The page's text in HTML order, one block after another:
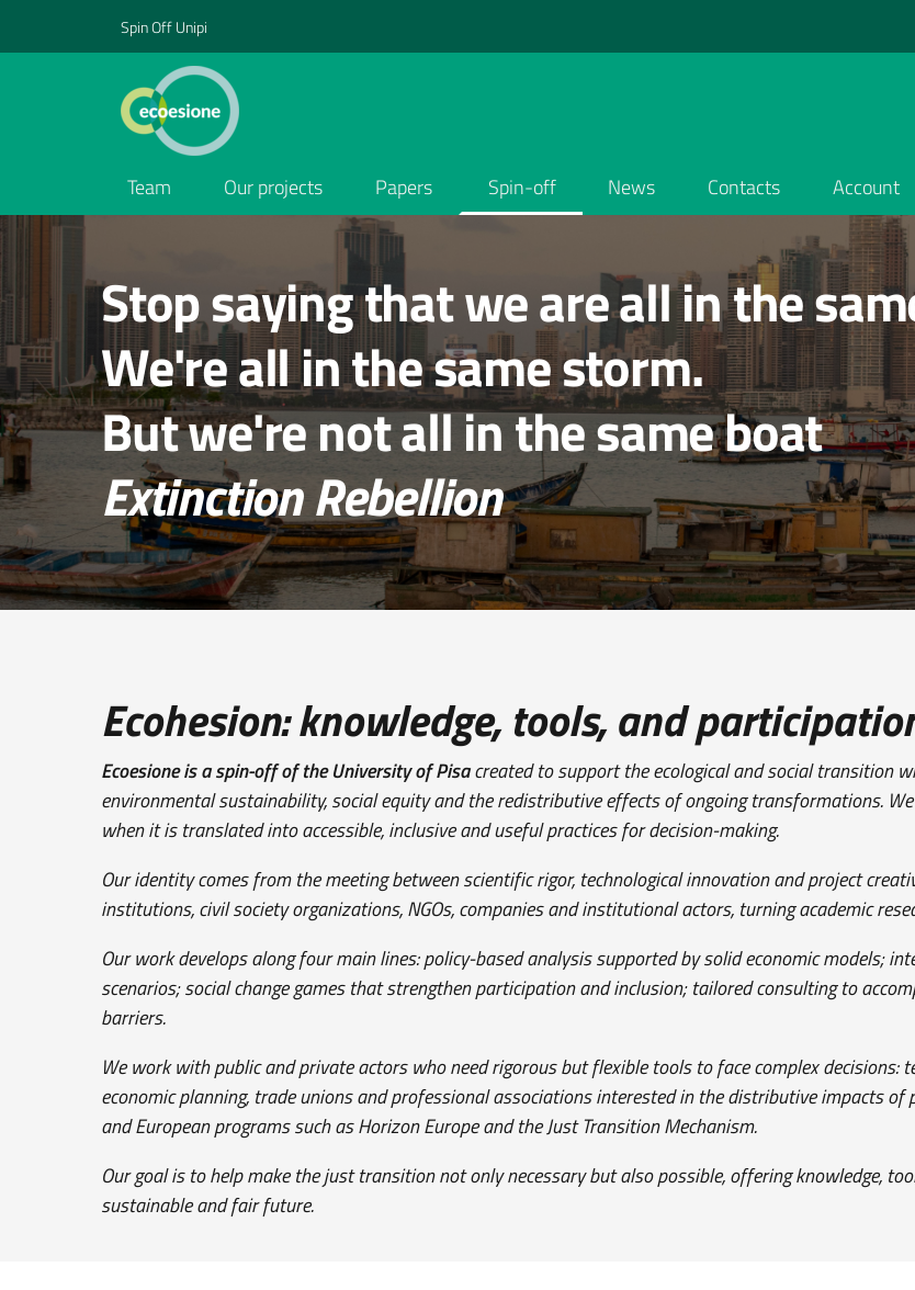
Spin Off Unipi
Team Our projects Papers Spin-off News Contacts Account
Contenuti in evidenza
Stop saying that we are all in the
We're all in the same storm.
But we're not all in the same boat
Extinction Rebellion
Ecohesion: knowledge, tools, and
Ecoesione is a spin-off of the University of Pisacreated to support the ecological and social transition
environmental sustainability, social equity and the redistributive effects of ongoing transformations.
when it is translated into accessible, inclusive and useful practices for decision-making.
Our identity comes from the meeting between scientific rigor, technological innovation and project
institutions, civil society organizations, NGOs, companies and institutional actors, turning academic
Our work develops along four main lines: policy-based analysis supported by solid economic models;
scenarios; social change games that strengthen participation and inclusion; tailored consulting to
barriers.
We work with public and private actors who need rigorous but flexible tools to face complex
economic planning, trade unions and professional associations interested in the distributive impacts of
and European programs such as Horizon Europe and the Just Transition Mechanism.
Our goal is to help make the just transition not only necessary but also possible, offering knowledge,
sustainable and fair future.